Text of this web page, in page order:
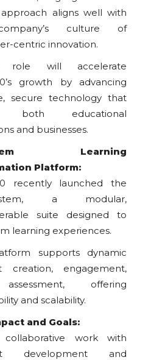
approach aligns well with
culture of
centric innovation.
role will accelerate
growth by advancing
secure technology that
both educational
and businesses.
Learning
Platform:
recently launched the
a modular,
suite designed to
learning experiences.
supports dynamic
creation, engagement,
offering
and scalability.
and Goals:
collaborative work with
development and